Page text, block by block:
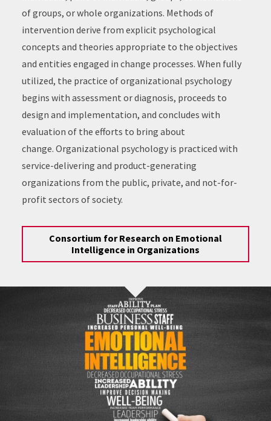
of groups, or whole organizations. Methods of
intervention derive from explicit psychological
concepts and theories appropriate to the objectives
and entities engaged in change processes. When fully
utilized, the practice of organizational psychology
begins with assessment or diagnosis, proceeds to
design and implementation, and concludes with
evaluation of the efforts to bring about
change. Organizational psychology is practiced with
service-delivering and product-generating
organizations from the public, private, and not-for-
profit sectors of society.
Consortium for Research on Emotional
Intelligence in Organizations